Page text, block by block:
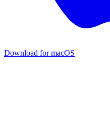
Download for macOS